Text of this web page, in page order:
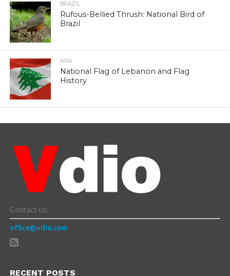
BRAZIL
Rufous-Bellied Thrush: National Bird of
Brazil
ASIA
National Flag of Lebanon and Flag
History
Contact us:
office@vdio.com
RECENT POSTS